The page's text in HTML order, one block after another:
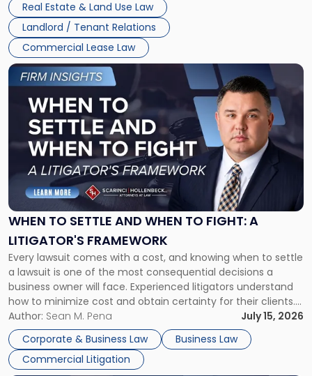
Real Estate & Land Use Law
Landlord / Tenant Relations
Commercial Lease Law
WHEN TO SETTLE AND WHEN TO FIGHT: A
LITIGATOR'S FRAMEWORK
Every lawsuit comes with a cost, and knowing when to settle
a lawsuit is one of the most consequential decisions a
business owner will face. Experienced litigators understand
how to minimize cost and obtain certainty for their clients.
For many business owners, the decision is viewed almost
entirely through a financial lens: What will it cost […]
Author: Sean M. Pena
July 15, 2026
Corporate & Business Law
Business Law
Commercial Litigation
Link
to
post
-
"When
Settle
and
When
Fight:
A
Litigator's
Framework"